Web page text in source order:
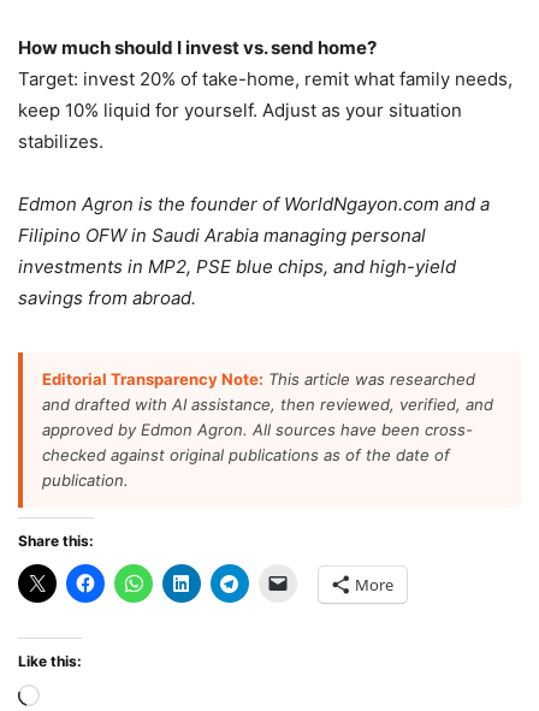
How much should I invest vs. send home?
Target: invest 20% of take-home, remit what family needs,
keep 10% liquid for yourself. Adjust as your situation
stabilizes.
Edmon Agron is the founder of WorldNgayon.com and a
Filipino OFW in Saudi Arabia managing personal
investments in MP2, PSE blue chips, and high-yield
savings from abroad.
Editorial Transparency Note: This article was researched
and drafted with AI assistance, then reviewed, verified, and
approved by Edmon Agron. All sources have been cross-
checked against original publications as of the date of
publication.
Share this:
More
Like this:
Loading…